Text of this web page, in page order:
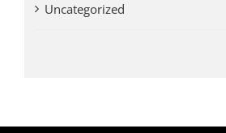
Uncategorized